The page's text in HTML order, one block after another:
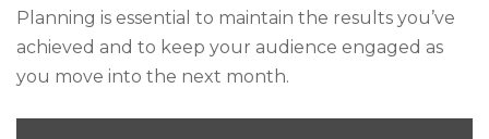
Planning is essential to maintain the results you’ve
achieved and to keep your audience engaged as
you move into the next month.